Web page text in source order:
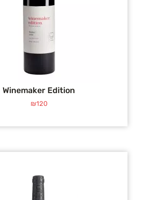
Winemaker Edition
₪120